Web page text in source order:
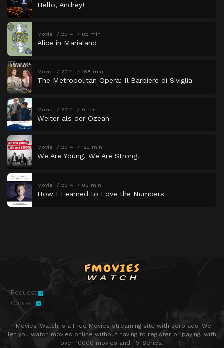
Hello, Andrey!
Movie 2014 82 min
Alice in Marialand
Movie 2014 168 min
The Metropolitan Opera: Il Barbiere di Siviglia
Movie 2014 0 min
Weiter als der Ozean
Movie 2014 123 min
We Are Young. We Are Strong.
Movie 2014 88 min
How I Learned to Love the Numbers
Request
Contact
FMovies-Watch is a Free Movies streaming site with zero ads. We
let you watch movies online without having to register or paying, with
over 10000 movies and TV-Series.